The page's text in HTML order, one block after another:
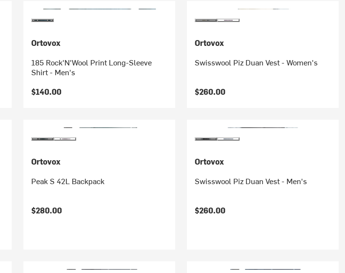
Ortovox
185 Rock'N'Wool Print Long-Sleeve
Shirt - Men's
$140.00
Ortovox
Swisswool Piz Duan Vest - Women's
$260.00
Ortovox
Peak S 42L Backpack
$280.00
Ortovox
Swisswool Piz Duan Vest - Men's
$260.00